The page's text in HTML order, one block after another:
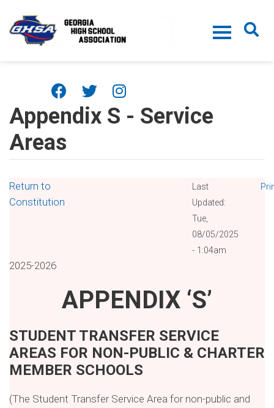
Appendix S - Service
Areas
Return to
Constitution
Last
Updated:
Tue,
08/05/2025
- 1:04am
2025-2026
APPENDIX ‘S’
STUDENT TRANSFER SERVICE
AREAS FOR NON-PUBLIC & CHARTER
MEMBER SCHOOLS
(The Student Transfer Service Area for non-public and